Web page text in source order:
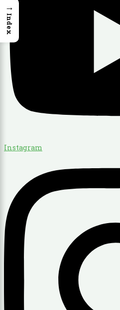
Instagram
→
Index